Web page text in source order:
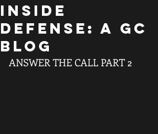
INSIDE
DEFENSE: A GC
BLOG
ANSWER THE CALL PART 2